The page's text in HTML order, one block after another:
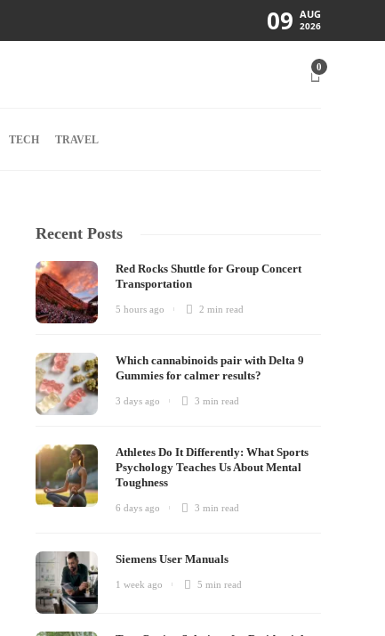
09 AUG
2026
0
TECH TRAVEL
Recent Posts
Red Rocks Shuttle for Group Concert
Transportation
5 hours ago 2 minread
Which cannabinoids pair with Delta 9
Gummies for calmer results?
3 days ago 3 minread
Athletes Do It Differently: What Sports
Psychology Teaches Us About Mental
Toughness
6 days ago 3 minread
Siemens User Manuals
1 week ago 5 minread